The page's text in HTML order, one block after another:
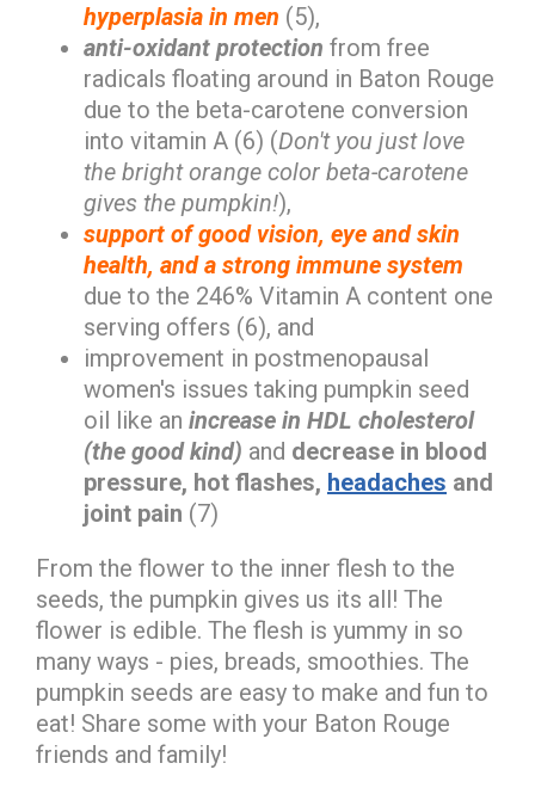
hyperplasia in men (5),
anti-oxidant protection from free
radicals floating around in Baton Rouge
due to the beta-carotene conversion
into vitamin A (6) (Don't you just love
the bright orange color beta-carotene
gives the pumpkin!),
support of good vision, eye and skin
health, and a strong immune system
due to the 246% Vitamin A content one
serving offers (6), and
improvement in postmenopausal
women's issues taking pumpkin seed
oil like an increase in HDL cholesterol
(the good kind) and decrease in blood
pressure, hot flashes, headaches and
joint pain (7)
From the flower to the inner flesh to the
seeds, the pumpkin gives us its all! The
flower is edible. The flesh is yummy in so
many ways - pies, breads, smoothies. The
pumpkin seeds are easy to make and fun to
eat! Share some with your Baton Rouge
friends and family!